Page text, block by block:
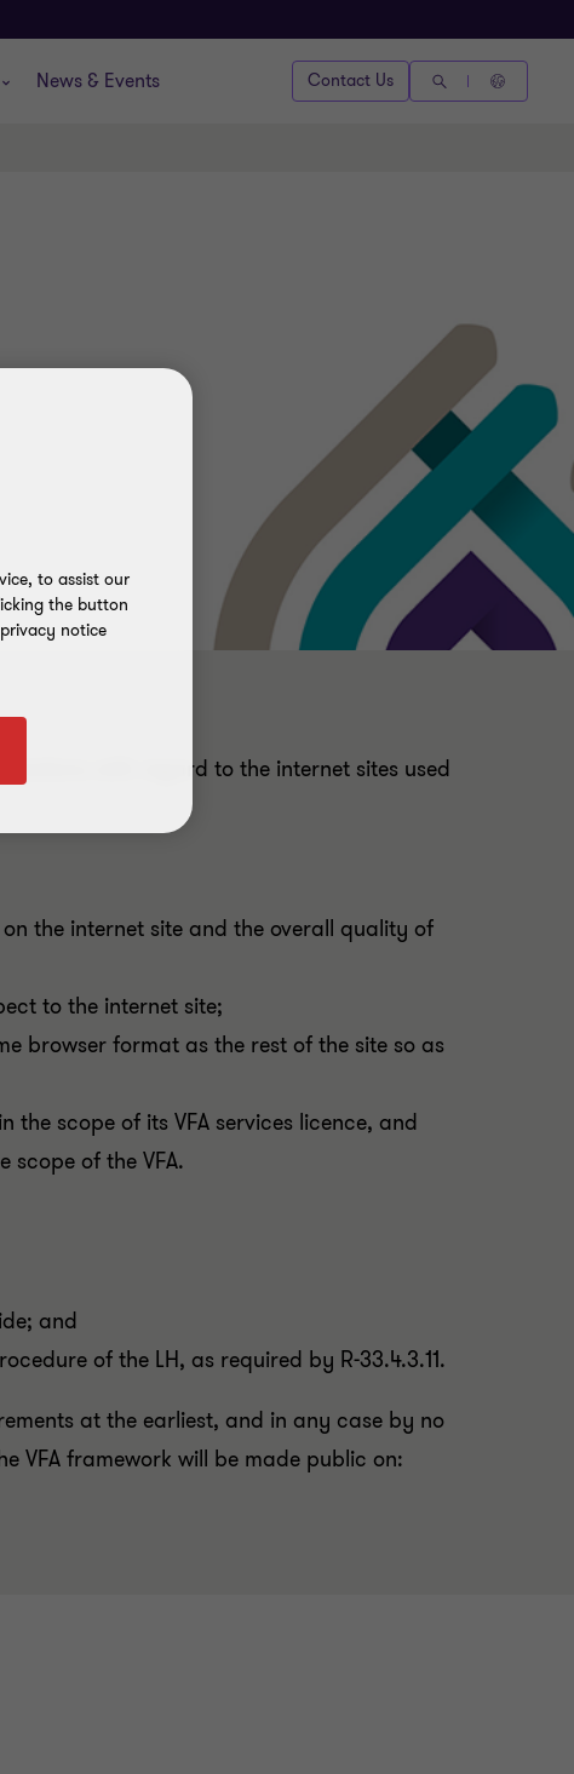
News & Events Contact Us
with regard to the internet sites used
the internet site and the overall quality of
to the internet site;
browser format as the rest of the site so as
the scope of its VFA services licence, and
scope of the VFA.
and
of the LH, as required by R-33.4.3.11.
at the earliest, and in any case by no
VFA framework will be made public on:
to assist our
the button
notice